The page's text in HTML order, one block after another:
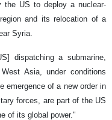
the US to deploy a nuclear-
and its relocation of a
Syria.
dispatching a submarine,
Asia, under conditions
emergence of a new order in
forces, are part of the US
of its global power."